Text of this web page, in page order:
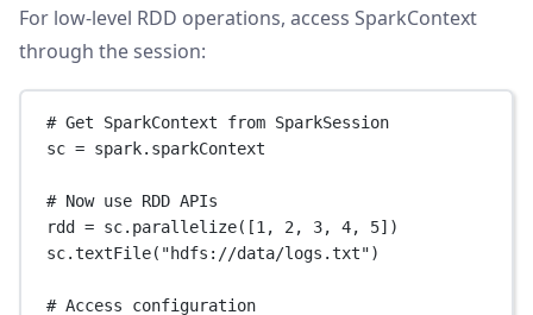
For low-level RDD operations, access SparkContext
through the session:
# Get SparkContext from SparkSession
sc = spark.sparkContext
# Now use RDD APIs
rdd = sc.parallelize([1, 2, 3, 4, 5])
sc.textFile( "hdfs://data/logs.txt")
# Access configuration